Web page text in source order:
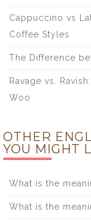
Cappuccino vs
Coffee Styles
The Difference
Ravage vs.
Woo
OTHER
YOU MIGHT
What is the
What is the